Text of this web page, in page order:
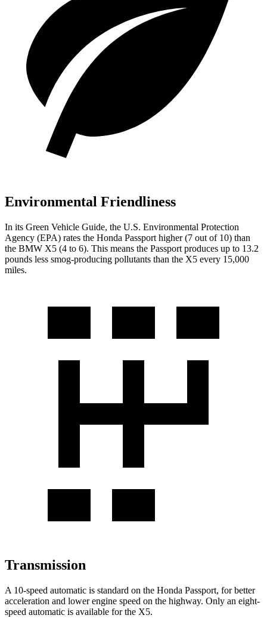
Environmental Friendliness
In its Green Vehicle Guide, the U.S. Environmental Protection
Agency (EPA) rates the Honda Passport higher (7 out of 10) than
the BMW X5 (4 to 6). This means the Passport produces up to 13.2
pounds less smog-producing pollutants than the X5 every 15,000
miles.
Transmission
A 10-speed automatic is standard on the Honda Passport, for better
acceleration and lower engine speed on the highway. Only an eight-
speed automatic is available for the X5.